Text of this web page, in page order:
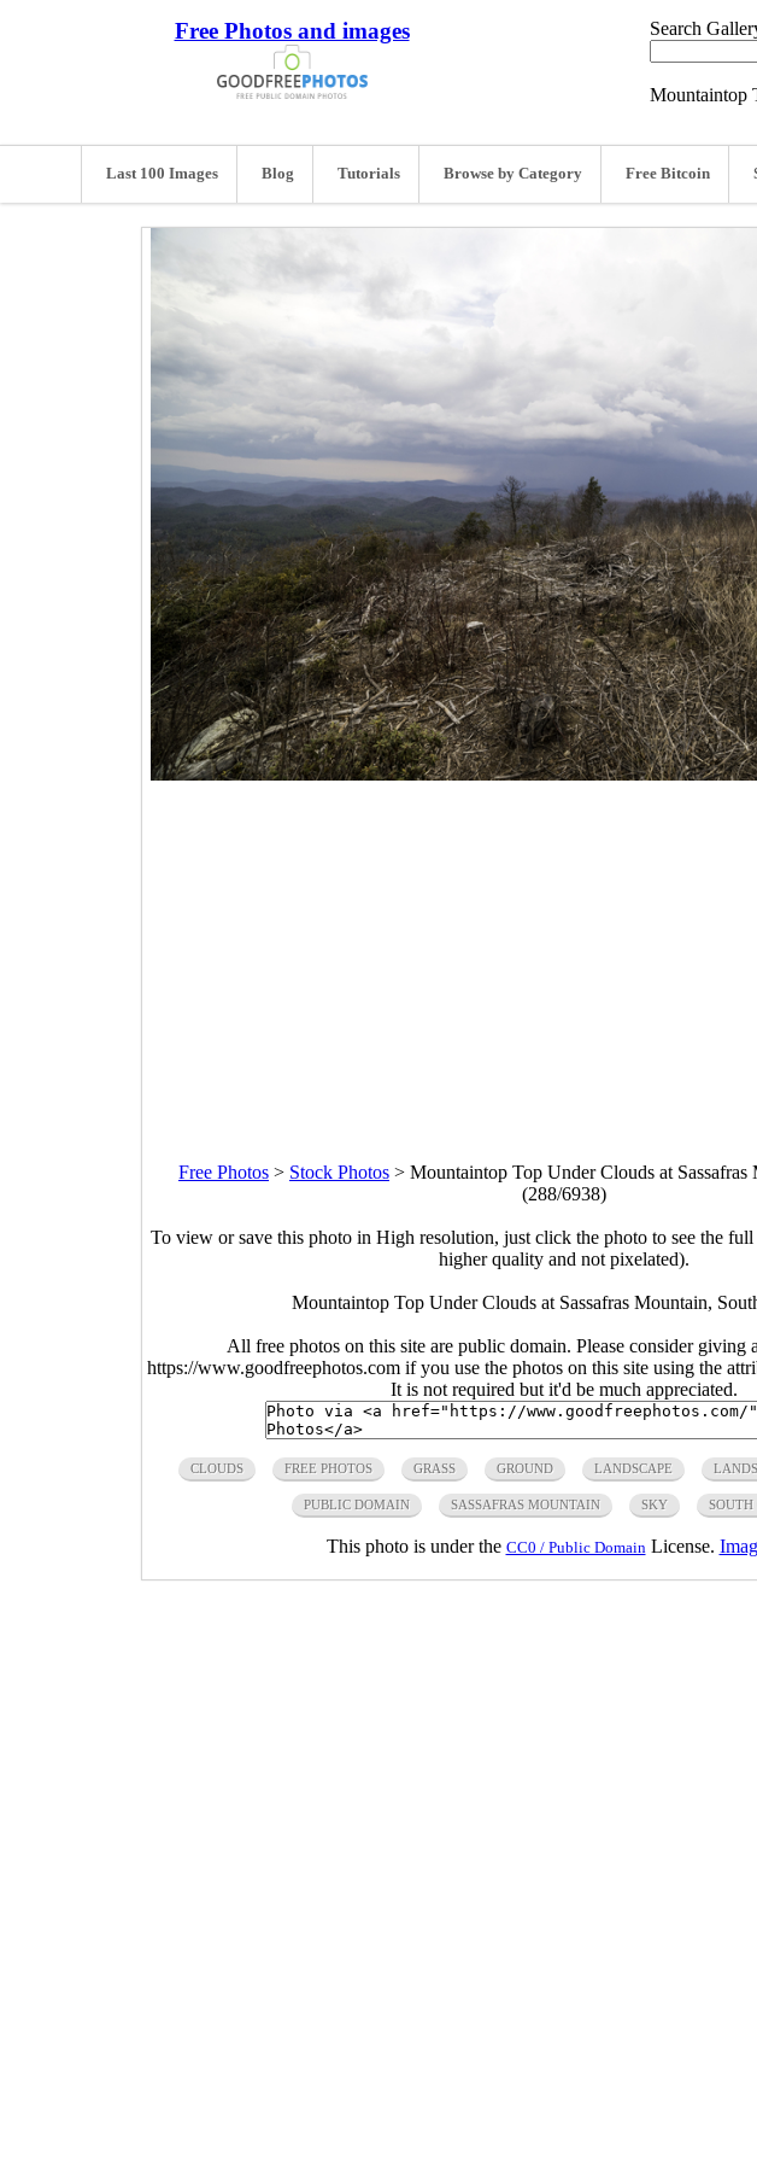
Free Photos and images Search
Mountaintop
Last 100 Images Blog Tutorials Browse by Category Free Bitcoin
Free Photos > Stock Photos > Mountaintop Top Under Clouds at
(288/6938)
To view or save this photo in High resolution, just click the photo to see the
higher quality and not pixelated).
Mountaintop Top Under Clouds at Sassafras Mountain,
All free photos on this site are public domain. Please consider giving
https://www.goodfreephotos.com if you use the photos on this site using the
It is not required but it'd be much appreciated.
CLOUDS FREE PHOTOS GRASS GROUND LANDSCAPE
PUBLIC DOMAIN SASSAFRAS MOUNTAIN SKY
This photo is under the CC0 / Public Domain License.